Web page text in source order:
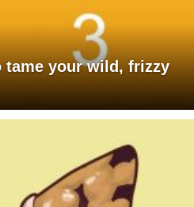
tame your wild, frizzy